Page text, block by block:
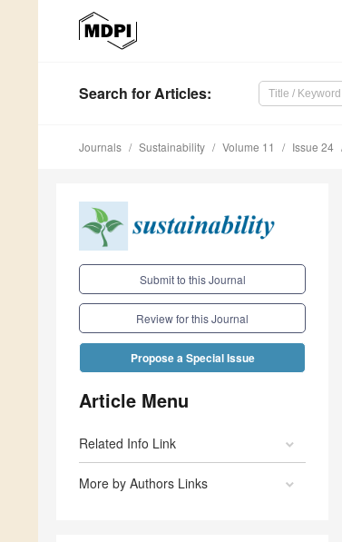
Search for Articles:
Journals Sustainability Volume 11 Issue 24
Submit to this Journal
Review for this Journal
Propose a Special Issue
Article Menu
Related Info Link
More by Authors Links